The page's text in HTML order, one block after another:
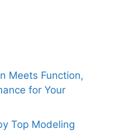
Meets Function,
for Your
Top Modeling